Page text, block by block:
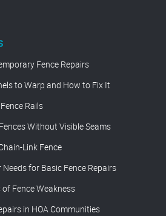
Fence Repairs
to Warp and How to Fix It
Rails
Without Visible Seams
Link Fence
for Basic Fence Repairs
Fence Weakness
in HOA Communities